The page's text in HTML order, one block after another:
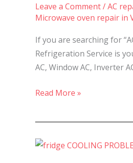
Leave a Comment/AC
Microwave oven repair in
If you are searching for
Refrigeration Service is
AC, Window AC, Inverter
&
Services
in
Nalasopara,
Vasai,
–
Read More »
🧊